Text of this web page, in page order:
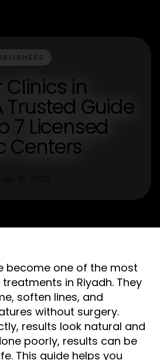
Clinics in
Trusted Guide
7 Licensed
Centers
become one of the most
in Riyadh. They
soften lines, and
without surgery.
results look natural and
poorly, results can be
This guide helps you